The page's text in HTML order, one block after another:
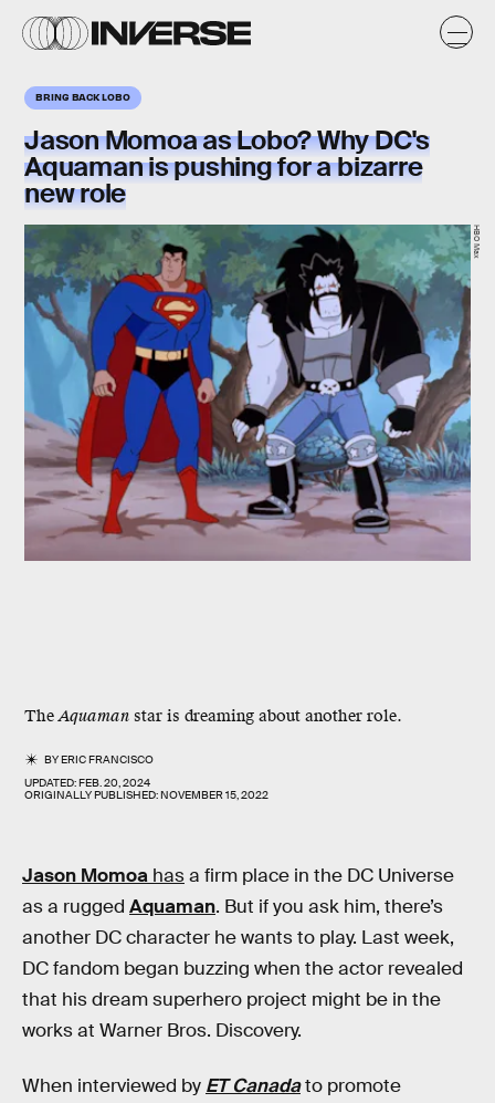
BRING BACK LOBO
Jason Momoa as Lobo? Why DC's
Aquaman is pushing for a bizarre
new role
TheAquaman star is dreaming about another role.
BYERIC FRANCISCO
UPDATED:FEB. 20, 2024
ORIGINALLY PUBLISHED:NOVEMBER 15, 2022
HBO Max
Jason Momoa hasa firm place in the DC Universe
as a rugged Aquaman. But if you ask him, there’s
another DC character he wants to play. Last week,
DC fandom began buzzing when the actor revealed
that his dream superhero project might be in the
works at Warner Bros. Discovery.
When interviewed by ET Canadato promote